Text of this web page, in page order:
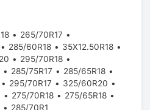
265/70R17
285/60R18
35X12.50R18
295/70R18
285/75R17
285/65R18
295/70R17
325/60R20
275/70R18
275/65R18
285/70R1